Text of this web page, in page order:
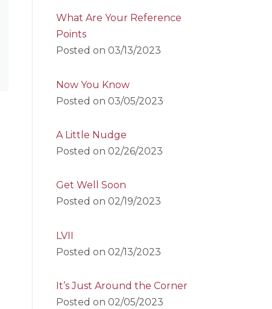
What Are Your Reference
Points
Posted on 03/13/2023
Now You Know
Posted on 03/05/2023
A Little Nudge
Posted on 02/26/2023
Get Well Soon
Posted on 02/19/2023
LVII
Posted on 02/13/2023
It’s Just Around the Corner
Posted on 02/05/2023